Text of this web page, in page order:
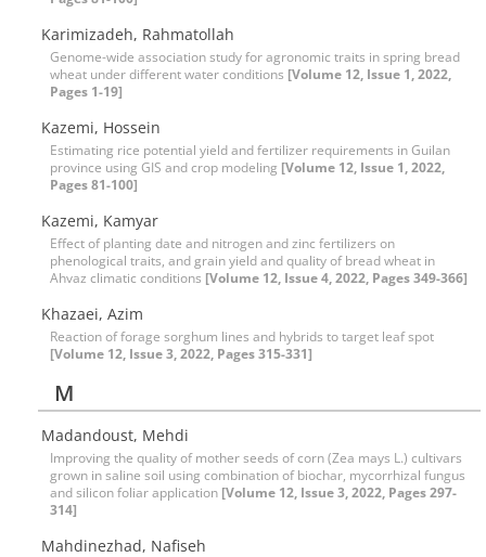
Karimizadeh, Rahmatollah
Genome-wide association study for agronomic traits in spring bread
wheat under different water conditions [Volume 12, Issue 1, 2022,
Pages 1-19]
Kazemi, Hossein
Estimating rice potential yield and fertilizer requirements in Guilan
province using GIS and crop modeling [Volume 12, Issue 1, 2022,
Pages 81-100]
Kazemi, Kamyar
Effect of planting date and nitrogen and zinc fertilizers on
phenological traits, and grain yield and quality of bread wheat in
Ahvaz climatic conditions [Volume 12, Issue 4, 2022, Pages 349-366]
Khazaei, Azim
Reaction of forage sorghum lines and hybrids to target leaf spot
[Volume 12, Issue 3, 2022, Pages 315-331]
M
Madandoust, Mehdi
Improving the quality of mother seeds of corn (Zea mays L.) cultivars
grown in saline soil using combination of biochar, mycorrhizal fungus
and silicon foliar application [Volume 12, Issue 3, 2022, Pages 297-
314]
Mahdinezhad, Nafiseh